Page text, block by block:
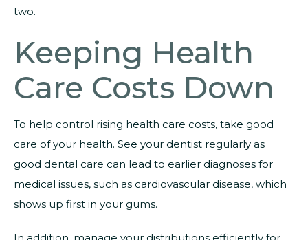
two.
Keeping Health
Care Costs Down
To help control rising health care costs, take good
care of your health. See your dentist regularly as
good dental care can lead to earlier diagnoses for
medical issues, such as cardiovascular disease, which
shows up first in your gums.